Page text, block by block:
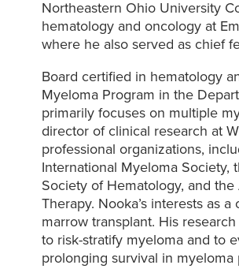
Northeastern Ohio University
hematology and oncology at
where he also served as chief
Board certified in hematology
Myeloma Program in the
primarily focuses on multiple
director of clinical research at
professional organizations,
International Myeloma Society,
Society of Hematology, and
Therapy. Nooka’s interests as
marrow transplant. His
to risk-stratify myeloma and to
prolonging survival in myeloma